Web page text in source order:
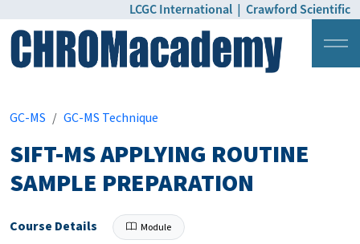
LCGC International | Crawford Scientific
GC-MS
GC-MS Technique
SIFT-MS APPLYING ROUTINE
SAMPLE PREPARATION
Course Details Module